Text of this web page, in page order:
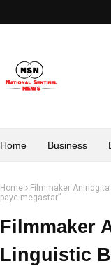
Home Business
Home
Filmmaker
paye megastar”
Filmmaker
Linguistic